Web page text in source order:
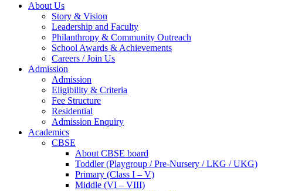
About Us
Story & Vision
Leadership and Faculty
Philanthropy & Community Outreach
School Awards & Achievements
Careers / Join Us
Admission
Admission
Eligibility & Criteria
Fee Structure
Residential
Admission Enquiry
Academics
CBSE
About CBSE board
Toddler (Playgroup / Pre-Nursery / LKG / UKG)
Primary (Class I – V)
Middle (VI – VIII)